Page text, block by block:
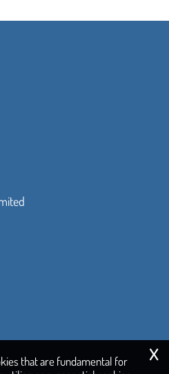
that are fundamental for
x